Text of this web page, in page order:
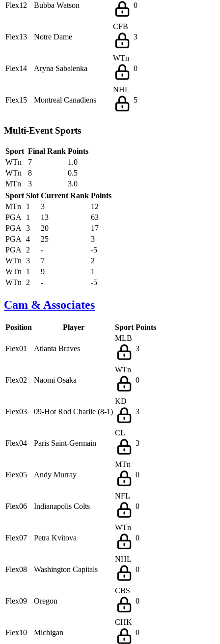
Flex12 Bubba Watson
0
Flex13 Notre Dame
CFB
3
Flex14 Aryna Sabalenka
WTn
0
Flex15 Montreal Canadiens
NHL
5
Multi-Event Sports
Sport Final Rank Points
WTn
7
1.0
WTn
8
0.5
MTn
3
3.0
Sport Slot Current Rank Points
MTn
1 3
12
PGA
1 13
63
PGA
3 20
17
PGA
4 25
3
PGA
2 -
-5
WTn 3 7
2
WTn
1 9
1
WTn
2 - -5
Cam & Associates
Position Player Sport Points
Flex01 Atlanta Braves
MLB
3
Flex02 Naomi Osaka
WTn
0
Flex03 09-Hot Rod Charlie (8-1)
KD
3
Flex04 Paris Saint-Germain
CL
3
Flex05 Andy Murray
MTn
0
Flex06 Indianapolis Colts
NFL
0
Flex07 Petra Kvitova
WTn
0
Flex08 Washington Capitals
NHL
0
Flex09 Oregon
CBS
0
Flex10 Michigan
CHK
0